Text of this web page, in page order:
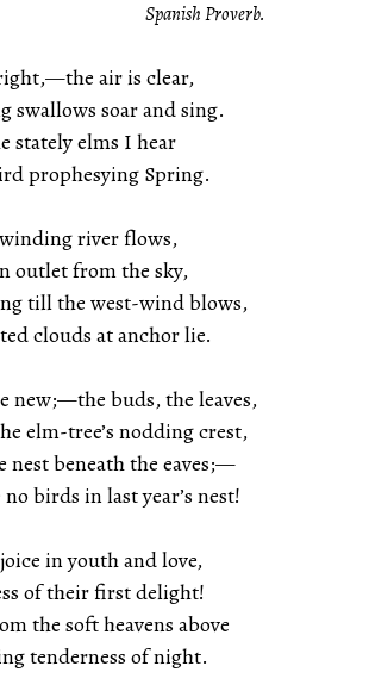
Spanish Proverb.
air is clear,
swallows soar and sing.
stately elms I hear
prophesying Spring.
river flows,
outlet from the sky,
till the west-wind blows,
clouds at anchor lie.
new;—the buds, the leaves,
elm-tree’s nodding crest,
nest beneath the eaves;—
birds in last year’s nest!
in youth and love,
of their first delight!
the soft heavens above
tenderness of night.